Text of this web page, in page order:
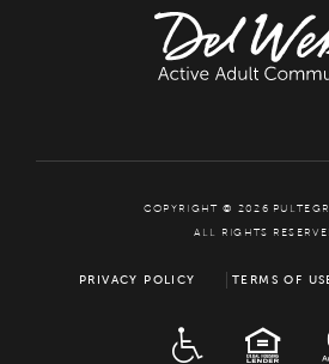
COPYRIGHT © 2026
ALL RIGHTS
PRIVACY POLICY TERMS OF
EQUAL